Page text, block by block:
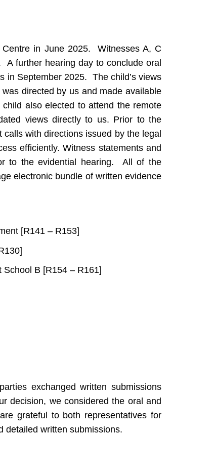
in June 2025. Witnesses A, C
further hearing day to conclude oral
in September 2025. The child’s views
directed by us and made available
also elected to attend the remote
views directly to us. Prior to the
with directions issued by the legal
efficiently. Witness statements and
to the evidential hearing. All of the
electronic bundle of written evidence
[R141 – R153]
B [R154 – R161]
exchanged written submissions
decision, we considered the oral and
grateful to both representatives for
detailed written submissions.